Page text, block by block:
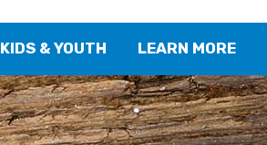
KIDS & YOUTH LEARN MORE